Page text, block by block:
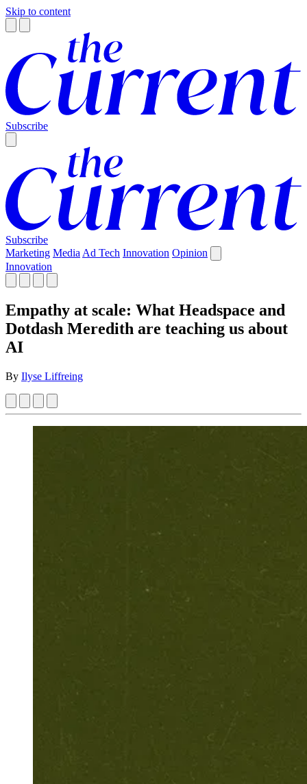
Skip to content
Subscribe
Subscribe
Marketing Media Ad Tech Innovation Opinion
Innovation
Empathy at scale: What Headspace and
Dotdash Meredith are teaching us about
AI
By Ilyse Liffreing